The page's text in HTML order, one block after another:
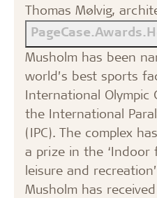
Thomas Mølvig,
Musholm has been
world’s best sports
International Olympic
the International
(IPC). The complex
a prize in the
leisure and
Musholm has